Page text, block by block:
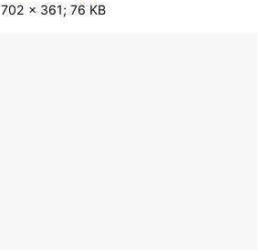
702 × 361; 76 KB